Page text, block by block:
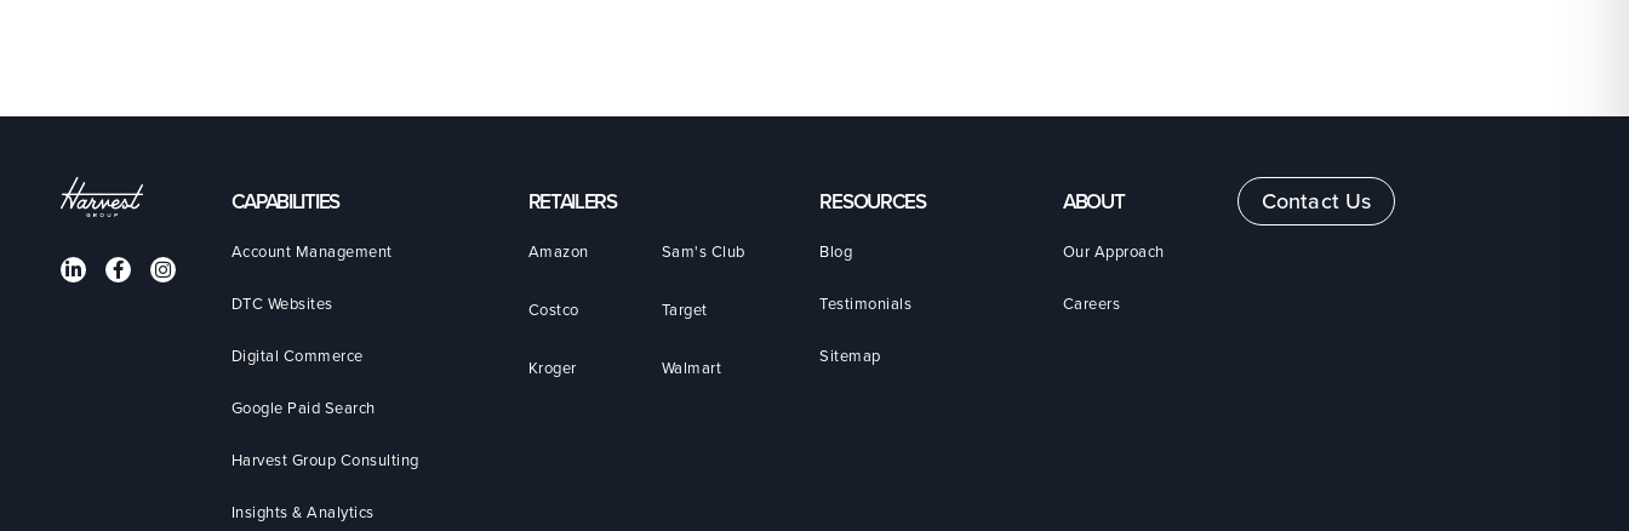
CAPABILITIES
Account Management
DTC Websites
Digital Commerce
Google Paid Search
Harvest Group Consulting
Insights & Analytics
RETAILERS
Amazon Sam's Club
Costco Target
Kroger Walmart
RESOURCES
Blog
Testimonials
Sitemap
ABOUT
Our Approach
Careers
Contact Us